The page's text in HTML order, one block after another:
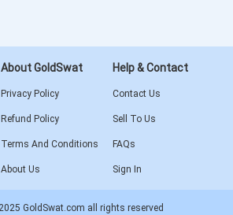
About GoldSwat
Privacy Policy
Refund Policy
Terms And Conditions
About Us
Help & Contact
Contact Us
Sell To Us
FAQs
Sign In
GoldSwat.com all rights reserved